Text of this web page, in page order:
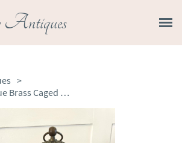
Antiques
>
19th Century Antique Brass Caged Singing Birds